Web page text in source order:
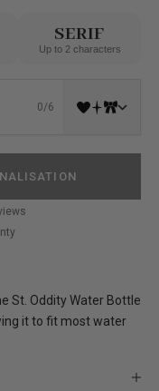
SERIF
Up to 2 characters
0/6
St. Oddity Water Bottle
it to fit most water